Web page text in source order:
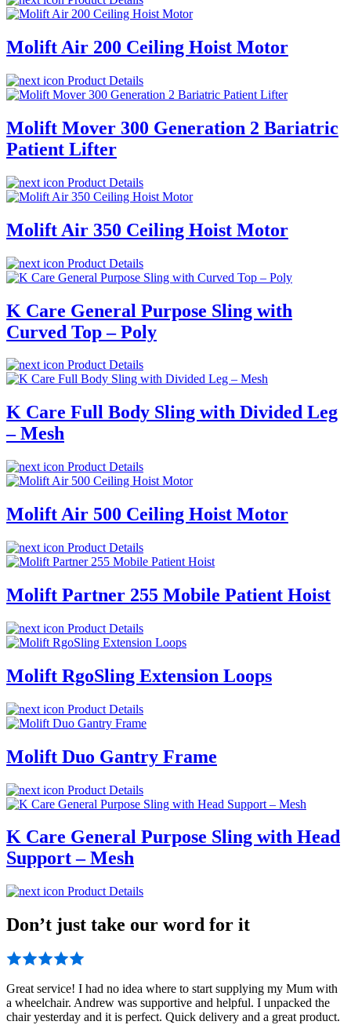
Molift Air 200 Ceiling Hoist Motor
Product Details
Molift Mover 300 Generation 2 Bariatric
Patient Lifter
Product Details
Molift Air 350 Ceiling Hoist Motor
Product Details
K Care General Purpose Sling with
Curved Top – Poly
Product Details
K Care Full Body Sling with Divided Leg
– Mesh
Product Details
Molift Air 500 Ceiling Hoist Motor
Product Details
Molift Partner 255 Mobile Patient Hoist
Product Details
Molift RgoSling Extension Loops
Product Details
Molift Duo Gantry Frame
Product Details
K Care General Purpose Sling with Head
Support – Mesh
Product Details
Don’t just take our word for it
Great service! I had no idea where to start supplying my Mum with
a wheelchair. Andrew was supportive and helpful. I unpacked the
chair yesterday and it is perfect. Quick delivery and a great product.